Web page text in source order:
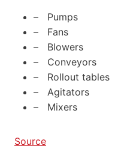
– Pumps
– Fans
– Blowers
– Conveyors
– Rollout tables
– Agitators
– Mixers
Source